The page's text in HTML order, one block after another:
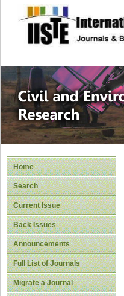
site
Civil
Home
Search
Current Issue
Back Issues
Announcements
Full List of Journals
Migrate a Journal